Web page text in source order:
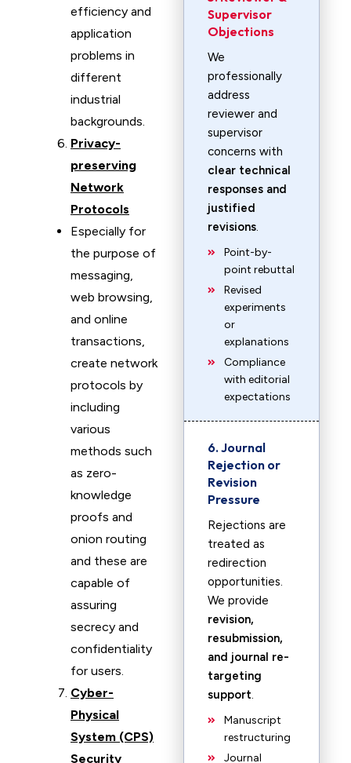
efficiency and
application
problems in
different
industrial
backgrounds.
Privacy-
preserving
Network
Protocols
Especially for
the purpose of
messaging,
web browsing,
and online
transactions,
create network
protocols by
including
various
methods such
as zero-
knowledge
proofs and
onion routing
and these are
capable of
assuring
secrecy and
confidentiality
for users.
Cyber-
Physical
System (CPS)
Security
Supervisor
Objections
We
professionally
address
reviewer and
supervisor
concerns with
clear technical
responses and
justified
revisions.
Point-by-
point rebuttal
Revised
experiments
or
explanations
Compliance
with editorial
expectations
6. Journal
Rejection or
Revision
Pressure
Rejections are
treated as
redirection
opportunities.
We provide
revision,
resubmission,
and journal re-
targeting
support.
Manuscript
restructuring
Journal